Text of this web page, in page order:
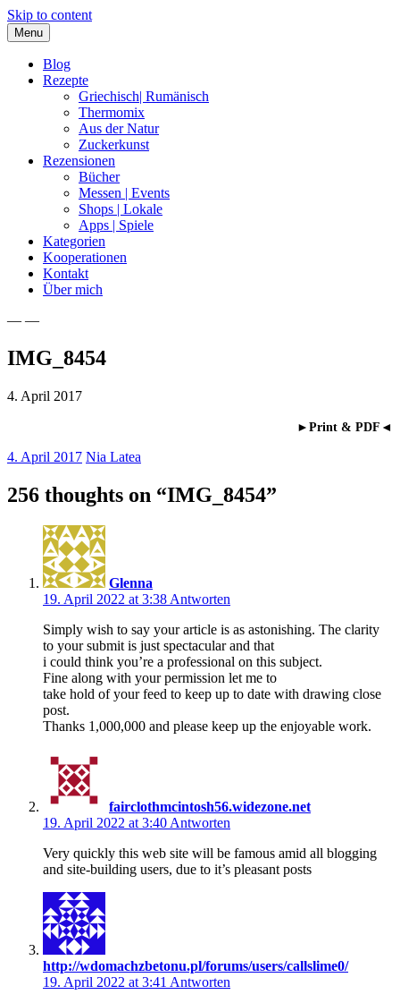
Skip to content
Menu
Blog
Rezepte
Griechisch| Rumänisch
Thermomix
Aus der Natur
Zuckerkunst
Rezensionen
Bücher
Messen | Events
Shops | Lokale
Apps | Spiele
Kategorien
Kooperationen
Kontakt
Über mich
Nia Latea
— —
IMG_8454
4. April 2017
►Print & PDF◄
4. April 2017 Nia Latea
256 thoughts on “IMG_8454”
Glenna
19. April 2022 at 3:38 Antworten
Simply wish to say your article is as astonishing. The clarity
to your submit is just spectacular and that
i could think you’re a professional on this subject.
Fine along with your permission let me to
take hold of your feed to keep up to date with drawing close
post.
Thanks 1,000,000 and please keep up the enjoyable work.
fairclothmcintosh56.widezone.net
19. April 2022 at 3:40 Antworten
Very quickly this web site will be famous amid all blogging
and site-building users, due to it’s pleasant posts
http://wdomachzbetonu.pl/forums/users/callslime0/
19. April 2022 at 3:41 Antworten